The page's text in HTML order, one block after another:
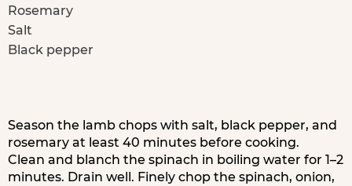
Rosemary
Salt
Black pepper
Season the lamb chops with salt, black pepper, and
rosemary at least 40 minutes before cooking.
Clean and blanch the spinach in boiling water for 1–2
minutes. Drain well. Finely chop the spinach, onion,